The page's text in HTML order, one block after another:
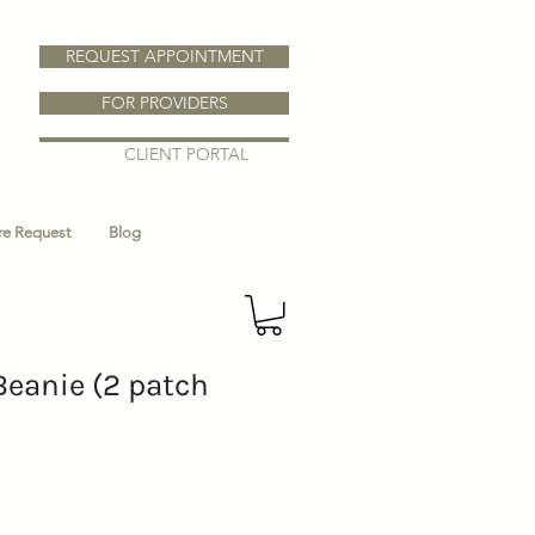
REQUEST APPOINTMENT
FOR PROVIDERS
CLIENT PORTAL
Request Blog
(2 patch